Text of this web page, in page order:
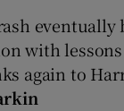
with
again to